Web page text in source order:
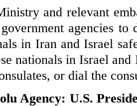
and relevant
agencies to
in Iran and Israel
nationals in Israel
or dial the
Agency: U.S.